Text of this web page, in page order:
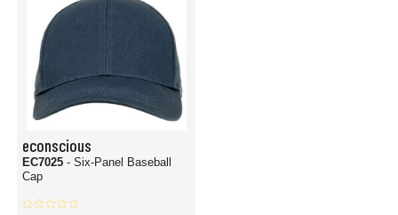
econscious
EC7025 - Six-Panel Baseball
Cap